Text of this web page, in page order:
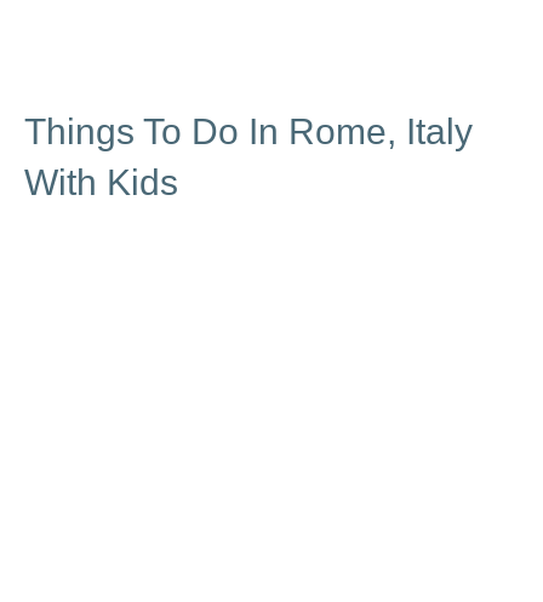
Things To Do In Rome, Italy
With Kids